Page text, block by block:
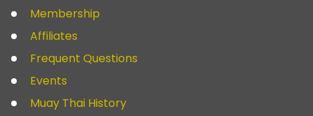
Membership
Affiliates
Frequent Questions
Events
Muay Thai History